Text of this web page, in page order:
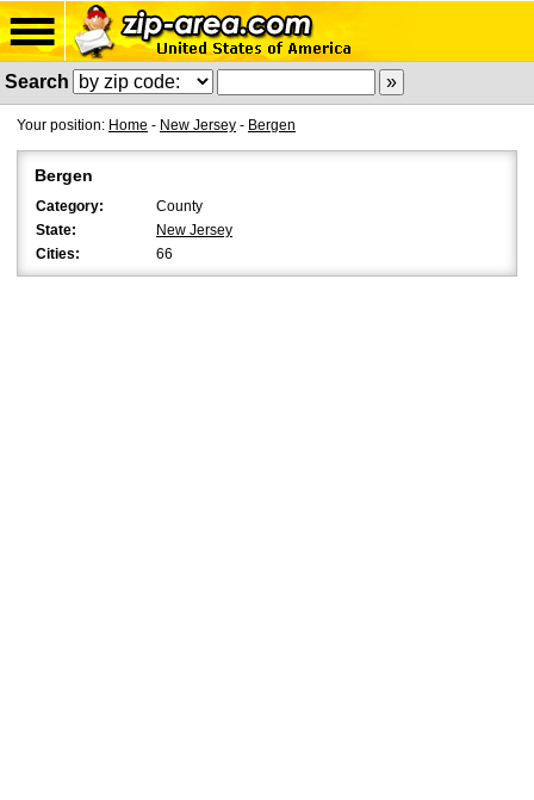
Search
Your position: Home - New Jersey - Bergen
Bergen
Category:
County
State:
New Jersey
Cities:
66